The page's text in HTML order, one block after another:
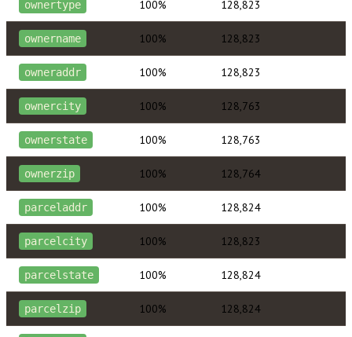
ownertype 100% 128,823
ownername 100% 128,823
owneraddr 100% 128,823
ownercity 100% 128,763
ownerstate 100% 128,763
ownerzip 100% 128,764
parceladdr 100% 128,824
parcelcity 100% 128,823
parcelstate 100% 128,824
parcelzip 100% 128,824